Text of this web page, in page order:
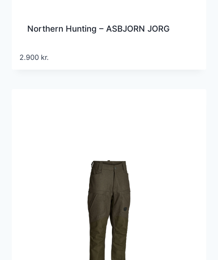
Northern Hunting – ASBJORN JORG
2.900 kr.